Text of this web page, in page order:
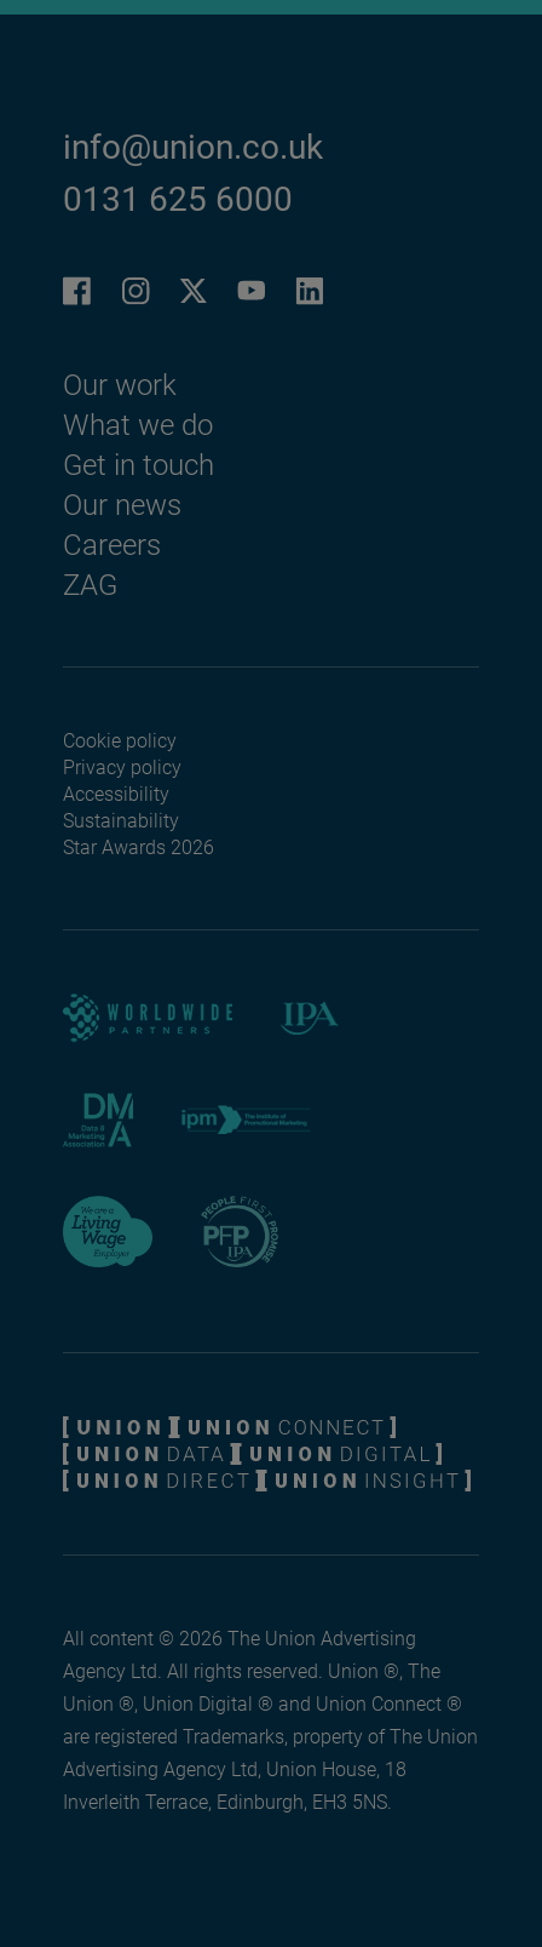
info@union.co.uk
0131 625 6000
FacebookInstagramTwitterYouTubeLinkedIn
Footer menu
Our work
What we do
Get in touch
Our news
Careers
ZAG
Footer menu
Cookie policy
Privacy policy
Accessibility
Sustainability
Star Awards 2026
All content © 2026 The Union Advertising
Agency Ltd. All rights reserved. Union ®, The
Union ®, Union Digital ® and Union Connect ®
are registered Trademarks, property of The Union
Advertising Agency Ltd, Union House, 18
Inverleith Terrace, Edinburgh, EH3 5NS.